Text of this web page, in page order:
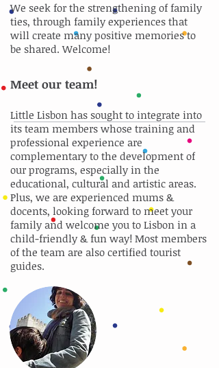
We seek for the strengthening of family
ties, through family experiences that
will create many positive memories to
be shared. Welcome!
Meet our team!
Little Lisbon has sought to integrate into
its team members whose training and
professional experience are
complementary to the development of
our programs, especially in the
educational, cultural and artistic areas.
Plus, we are experienced mums &
docents, looking forward to meet your
family and welcome you to Lisbon in a
child-friendly & fun way! Most members
of the team are also certified tourist
guides.